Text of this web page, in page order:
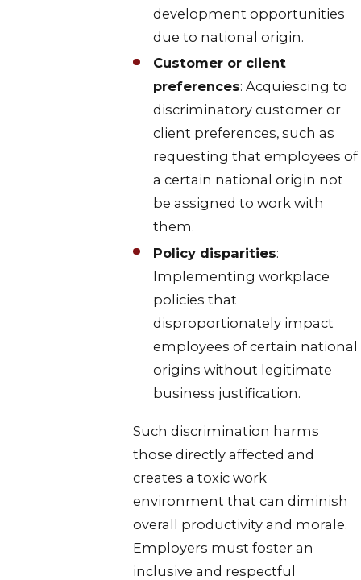
development opportunities
due to national origin.
Customer or client
preferences: Acquiescing to
discriminatory customer or
client preferences, such as
requesting that employees of
a certain national origin not
be assigned to work with
them.
Policy disparities:
Implementing workplace
policies that
disproportionately impact
employees of certain national
origins without legitimate
business justification.
Such discrimination harms
those directly affected and
creates a toxic work
environment that can diminish
overall productivity and morale.
Employers must foster an
inclusive and respectful